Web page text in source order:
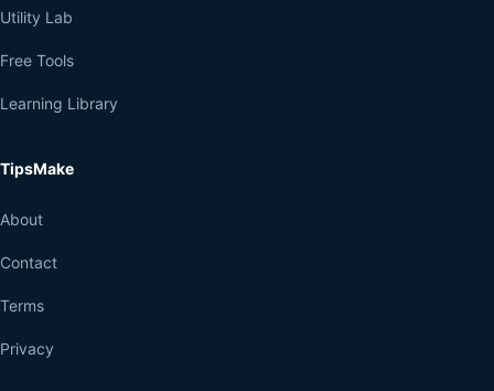
Utility Lab
Free Tools
Learning Library
TipsMake
About
Contact
Terms
Privacy